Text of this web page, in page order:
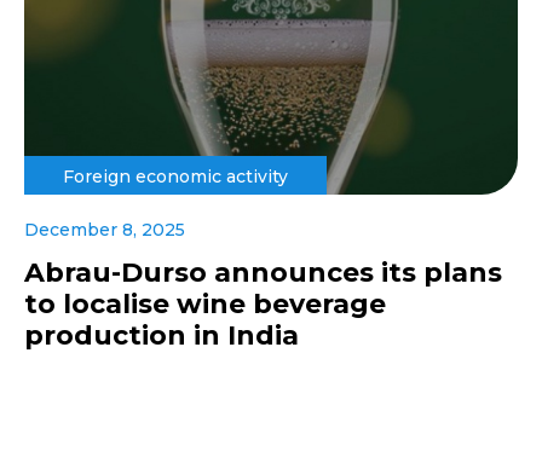
Foreign economic activity
December 8, 2025
Abrau-Durso announces its plans
to localise wine beverage
production in India